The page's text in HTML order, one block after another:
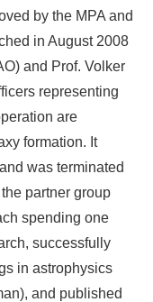
by the MPA and
in August 2008
and Prof. Volker
representing
are
formation. It
was terminated
partner group
spending one
successfully
in astrophysics
and published